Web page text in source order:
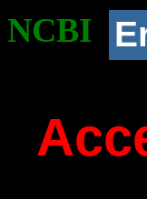
NCBI